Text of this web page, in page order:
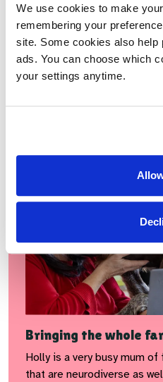
We use cookies to make
remembering your
site. Some cookies also help
ads. You can choose which
your settings anytime.
people we support to feel
included in the world around
Bringing the whole
Holly is a very busy mum
that are neurodiverse as